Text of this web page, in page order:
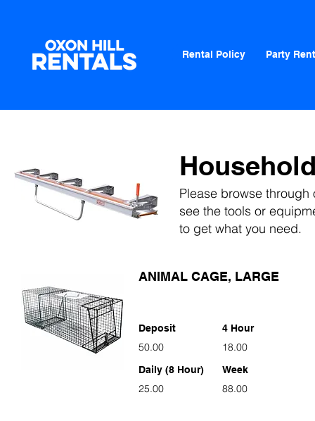
Rental Policy Party
Please browse
see the tools or
to get what you need.
ANIMAL CAGE, LARGE
Deposit
50.00
4 Hour
18.00
Daily (8 Hour)
25.00
Week
88.00